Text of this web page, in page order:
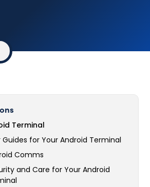
Terminal
Guides for Your Android Terminal
Comms
and Care for Your Android